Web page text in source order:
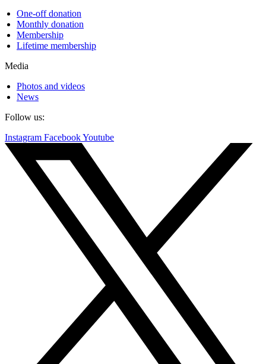
One-off donation
Monthly donation
Membership
Lifetime membership
Media
Photos and videos
News
Follow us:
Instagram FacebookYoutube